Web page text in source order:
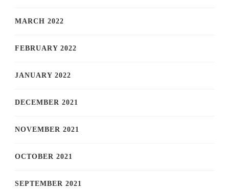
MARCH 2022
FEBRUARY 2022
JANUARY 2022
DECEMBER 2021
NOVEMBER 2021
OCTOBER 2021
SEPTEMBER 2021